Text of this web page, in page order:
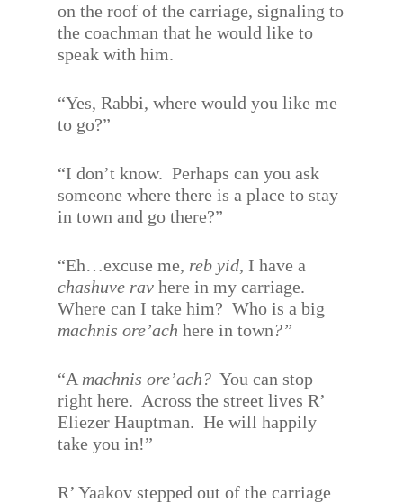
on the roof of the carriage, signaling to
the coachman that he would like to
speak with him.
“Yes, Rabbi, where would you like me
to go?”
“I don’t know. Perhaps can you ask
someone where there is a place to stay
in town and go there?”
“Eh…excuse me, reb yid, I have a
chashuve rav here in my carriage.
Where can I take him? Who is a big
machnis ore’ach here in town?”
“A machnis ore’ach? You can stop
right here. Across the street lives R’
Eliezer Hauptman. He will happily
take you in!”
R’ Yaakov stepped out of the carriage